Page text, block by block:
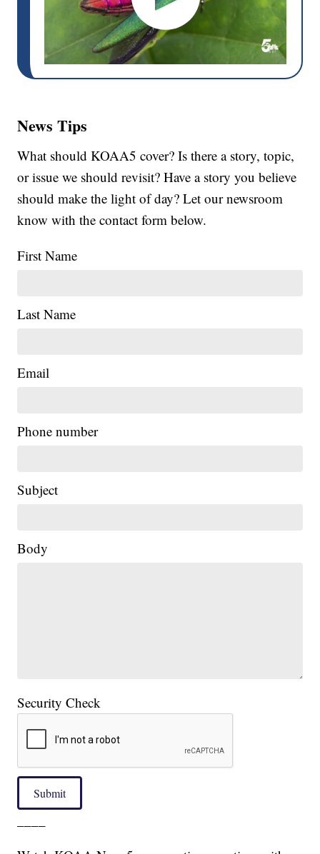
News Tips
What should KOAA5 cover? Is there a story, topic,
or issue we should revisit? Have a story you believe
should make the light of day? Let our newsroom
know with the contact form below.
First Name
Last Name
Email
Phone number
Subject
Body
Security Check
Submit